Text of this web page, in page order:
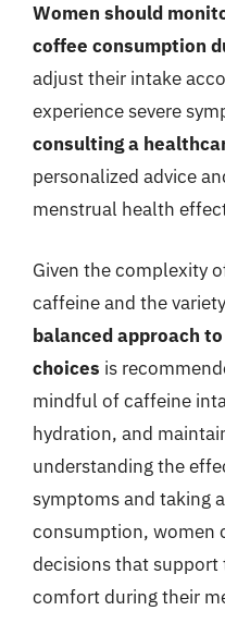
Women should
coffee consumption
adjust their intake
experience severe
consulting a
personalized advice
menstrual health
Given the complexity
caffeine and the
balanced approach
choices is
mindful of caffeine
hydration, and
understanding the
symptoms and taking
consumption, women
decisions that
comfort during their